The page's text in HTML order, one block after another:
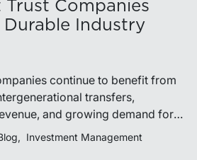
Trust Companies
Industry
continue to benefit from
transfers,
and growing demand for
services. Strategic investments
Investment Management